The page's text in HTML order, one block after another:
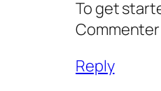
To get
Reply